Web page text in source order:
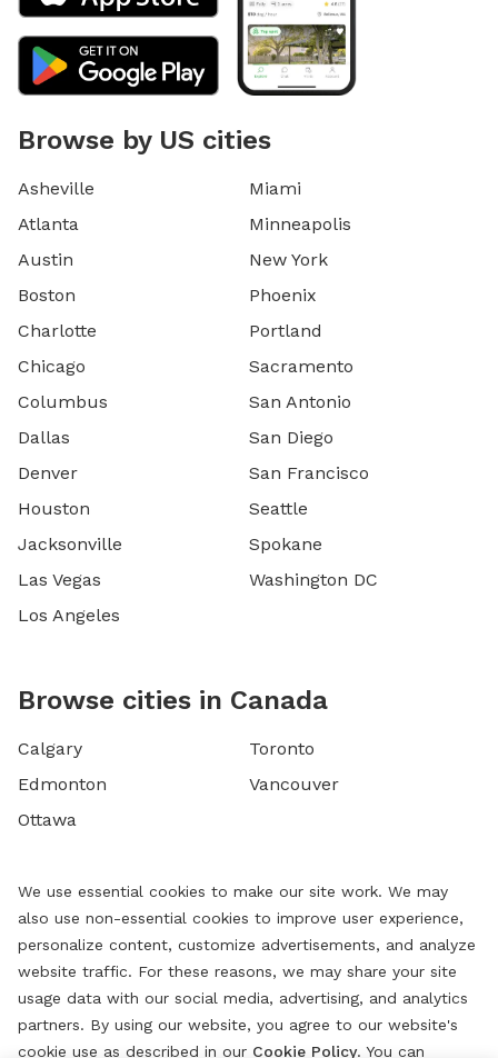
Browse by US cities
Asheville
Atlanta
Austin
Boston
Charlotte
Chicago
Columbus
Dallas
Denver
Houston
Jacksonville
Las Vegas
Los Angeles
Miami
Minneapolis
New York
Phoenix
Portland
Sacramento
San Antonio
San Diego
San Francisco
Seattle
Spokane
Washington DC
Browse cities in Canada
Calgary
Edmonton
Ottawa
Toronto
Vancouver
We use essential cookies to make our site work. We may
also use non-essential cookies to improve user experience,
personalize content, customize advertisements, and analyze
website traffic. For these reasons, we may share your site
usage data with our social media, advertising, and analytics
partners. By using our website, you agree to our website's
cookie use as described in our Cookie Policy. You can